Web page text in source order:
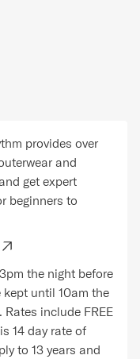
provides over
and
get expert
beginners to
the night before
until 10am the
include FREE
14 day rate of
to 13 years and